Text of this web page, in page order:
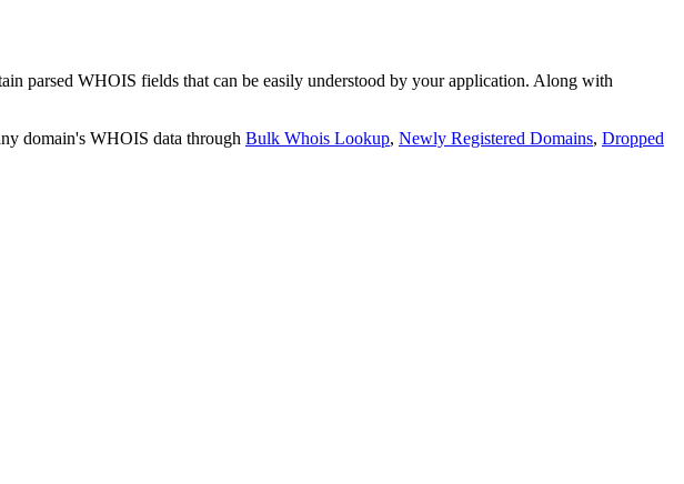
parsed WHOIS fields that can be easily understood by your application. Along with
domain's WHOIS data through Bulk Whois Lookup, Newly Registered Domains, Dropped